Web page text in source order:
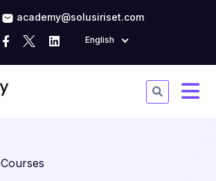
academy@solusiriset.com
English
Courses